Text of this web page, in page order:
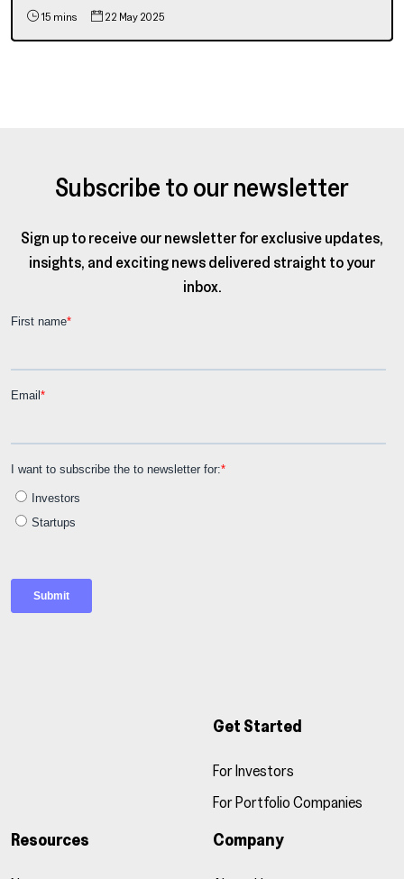
15 mins 22 May 2025
Subscribe to our newsletter
Sign up to receive our newsletter for exclusive updates,
insights, and exciting news delivered straight to your
inbox.
Get Started
For Investors
For Portfolio Companies
Resources Company